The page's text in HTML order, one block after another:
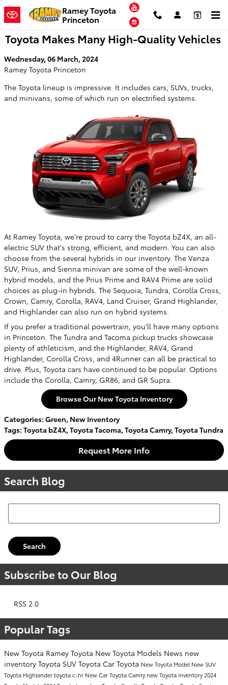
Skip to main contentRamey Toyota
Princeton
YouTube
Instagram
Toyota Makes Many High-Quality Vehicles
Wednesday, 06 March, 2024
Ramey Toyota Princeton
The Toyota lineup is impressive. It includes cars, SUVs, trucks,
and minivans, some of which run on electrified systems.
At Ramey Toyota, we're proud to carry the Toyota bZ4X, an all-
electric SUV that's strong, efficient, and modern. You can also
choose from the several hybrids in our inventory. The Venza
SUV, Prius, and Sienna minivan are some of the well-known
hybrid models, and the Prius Prime and RAV4 Prime are solid
choices as plug-in hybrids. The Sequoia, Tundra, Corolla Cross,
Crown, Camry, Corolla, RAV4, Land Cruiser, Grand Highlander,
and Highlander can also run on hybrid systems.
If you prefer a traditional powertrain, you'll have many options
in Princeton. The Tundra and Tacoma pickup trucks showcase
plenty of athleticism, and the Highlander, RAV4, Grand
Highlander, Corolla Cross, and 4Runner can all be practical to
drive. Plus, Toyota cars have continued to be popular. Options
include the Corolla, Camry, GR86, and GR Supra.
Browse Our New Toyota Inventory
Categories: Green, New Inventory
Tags: Toyota bZ4X,Toyota Tacoma,Toyota Camry,Toyota Tundra
Request More Info
Search Blog
Search Blog
Search
Subscribe to Our Blog
RSS 2.0
Popular Tags
New Toyota Ramey Toyota New Toyota Models News new
inventory Toyota SUV Toyota Car Toyota New Toyota Model New SUV
Toyota Highlandertoyota c-hr New CarToyota Camrynew Toyota inventory2024